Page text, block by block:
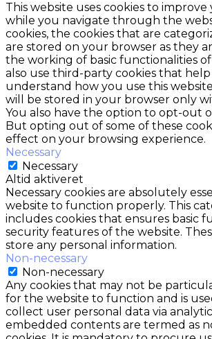
This website uses cookies to
while you navigate through the
cookies, the cookies that are
are stored on your browser as they
the working of basic functionalities
also use third-party cookies that help
understand how you use this
will be stored in your browser only
You also have the option to opt-out
But opting out of some of these
effect on your browsing experience.
Necessary
Necessary
Altid aktiveret
Necessary cookies are absolutely
website to function properly. This
includes cookies that ensures basic
security features of the website.
store any personal information.
Non-necessary
Non-necessary
Any cookies that may not be
for the website to function and is
collect user personal data via
embedded contents are termed as